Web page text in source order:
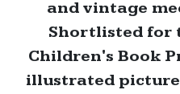
and vintage
Shortlisted for
Children's Book
illustrated